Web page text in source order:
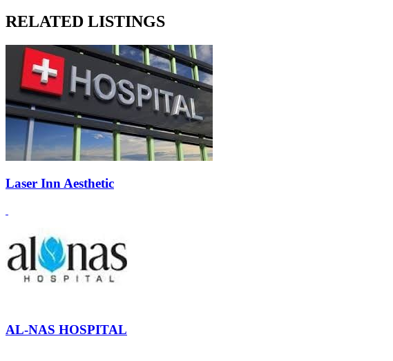
RELATED LISTINGS
Laser Inn Aesthetic
AL-NAS HOSPITAL